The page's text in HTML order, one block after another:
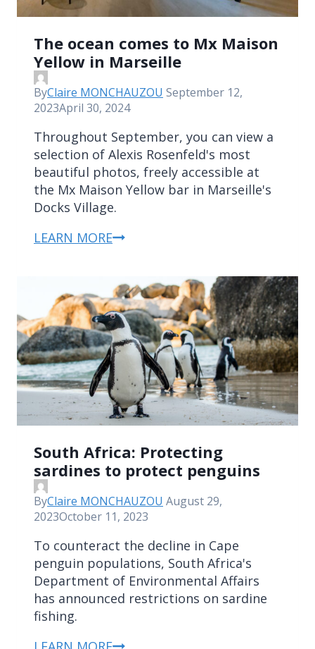
The ocean comes to Mx Maison
Yellow in Marseille
ByClaire MONCHAUZOU September 12,
2023April 30, 2024
Throughout September, you can view a
selection of Alexis Rosenfeld's most
beautiful photos, freely accessible at
the Mx Maison Yellow bar in Marseille's
Docks Village.
LEARN MORE
South Africa: Protecting
sardines to protect penguins
ByClaire MONCHAUZOU August 29,
2023October 11, 2023
To counteract the decline in Cape
penguin populations, South Africa's
Department of Environmental Affairs
has announced restrictions on sardine
fishing.